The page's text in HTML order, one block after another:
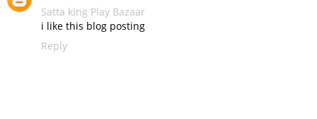
Satta king Play Bazaar
i like this blog posting
Reply